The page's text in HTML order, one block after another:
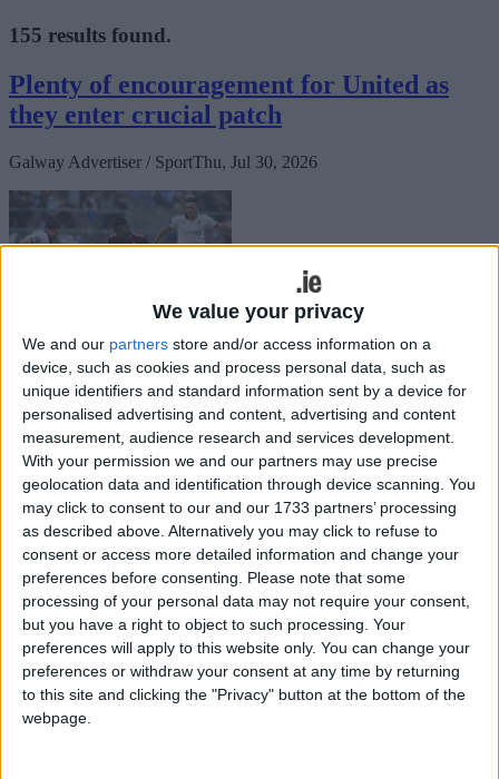
We value your privacy
We and our partners store and/or access information on a
device, such as cookies and process personal data, such as
unique identifiers and standard information sent by a device for
personalised advertising and content, advertising and content
measurement, audience research and services development.
With your permission we and our partners may use precise
geolocation data and identification through device scanning. You
may click to consent to our and our 1733 partners’ processing
as described above. Alternatively you may click to refuse to
consent or access more detailed information and change your
preferences before consenting. Please note that some
processing of your personal data may not require your consent,
but you have a right to object to such processing. Your
preferences will apply to this website only. You can change your
preferences or withdraw your consent at any time by returning
to this site and clicking the "Privacy" button at the bottom of the
webpage.
155 results found.
Plenty of encouragement for United as
they enter crucial patch
Galway Advertiser / SportThu, Jul 30, 2026
After Survival Saturday, it is as you were at the base of the Premier
Division.
Cup victory can be a springboard for
further success
Galway Advertiser / SportThu, Jul 16, 2026
Saturday's All-Island Cup final arrives at a critical juncture for